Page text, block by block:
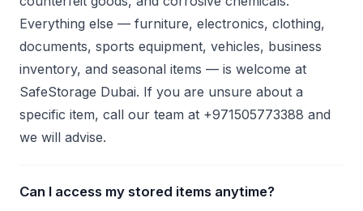
Everything else — furniture, electronics, clothing,
documents, sports equipment, vehicles, business
inventory, and seasonal items — is welcome at
SafeStorage Dubai. If you are unsure about a
specific item, call our team at +971505773388 and
we will advise.
Can I access my stored items anytime?